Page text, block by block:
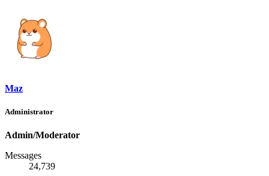
Maz
Administrator
Admin/Moderator
Messages
24,739